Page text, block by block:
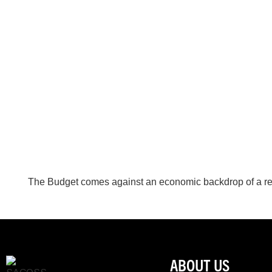
The Budget comes against an economic backdrop of a
ABOUT US